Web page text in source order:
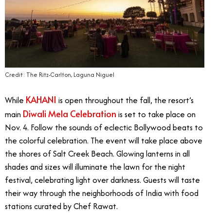
Credit: The Ritz-Carlton, Laguna Niguel
While KAHANI is open throughout the fall, the resort’s
main Diwali Mela Celebration is set to take place on
Nov. 4. Follow the sounds of eclectic Bollywood beats to
the colorful celebration. The event will take place above
the shores of Salt Creek Beach. Glowing lanterns in all
shades and sizes will illuminate the lawn for the night
festival, celebrating light over darkness. Guests will taste
their way through the neighborhoods of India with food
stations curated by Chef Rawat.